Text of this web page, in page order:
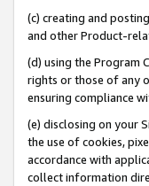
(c) creating and
and other Product-
(d) using the Program
rights or those of any
ensuring compliance
(e) disclosing on your
the use of cookies,
accordance with
collect information